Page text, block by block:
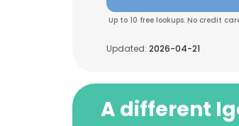
Up to 10 free lookups. No credit
Updated: 2026-04-21
A different